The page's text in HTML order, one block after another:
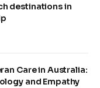
destinations in
Care in Australia:
and Empathy